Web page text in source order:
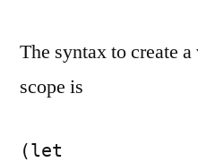
The syntax to create
scope is
(let